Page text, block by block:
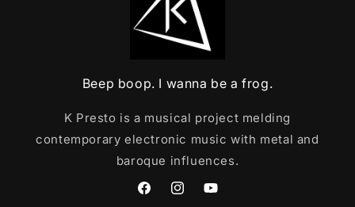
Beep boop. I wanna be a frog.
K Presto is a musical project melding
contemporary electronic music with metal and
baroque influences.
FacebookInstagramYouTube